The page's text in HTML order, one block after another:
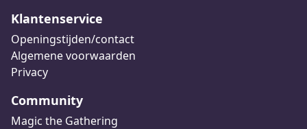
Klantenservice
Openingstijden/contact
Algemene voorwaarden
Privacy
Community
Magic the Gathering